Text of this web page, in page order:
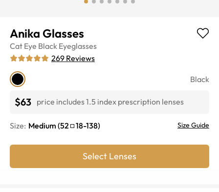
Anika Glasses
Cat Eye Black Eyeglasses
269 Reviews
Black
$63 price includes 1.5 index prescription lenses
Size: Medium (52 18-138) Size Guide
Select Lenses